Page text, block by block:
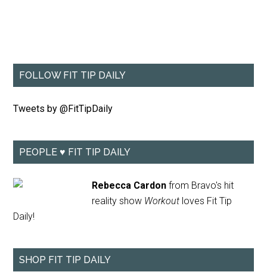
FOLLOW FIT TIP DAILY
Tweets by @FitTipDaily
PEOPLE ♥ FIT TIP DAILY
Rebecca Cardon from Bravo's hit
reality show Workout loves Fit Tip
Daily!
SHOP FIT TIP DAILY